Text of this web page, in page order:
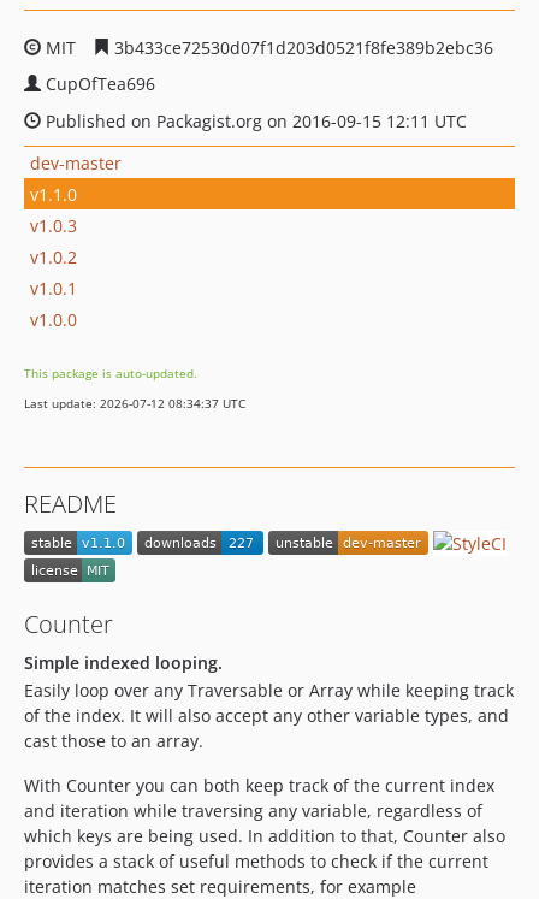
MIT
3b433ce72530d07f1d203d0521f8fe389b2ebc36
CupOfTea696
Published on Packagist.org on 2016-09-15 12:11 UTC
dev-master
v1.1.0
v1.0.3
v1.0.2
v1.0.1
v1.0.0
This package is auto-updated.
Last update: 2026-07-12 08:34:37 UTC
README
Counter
Simple indexed looping.
Easily loop over any Traversable or Array while keeping track
of the index. It will also accept any other variable types, and
cast those to an array.
With Counter you can both keep track of the current index
and iteration while traversing any variable, regardless of
which keys are being used. In addition to that, Counter also
provides a stack of useful methods to check if the current
iteration matches set requirements, for example